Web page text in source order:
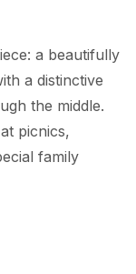
a beautifully
a distinctive
the middle.
picnics,
family